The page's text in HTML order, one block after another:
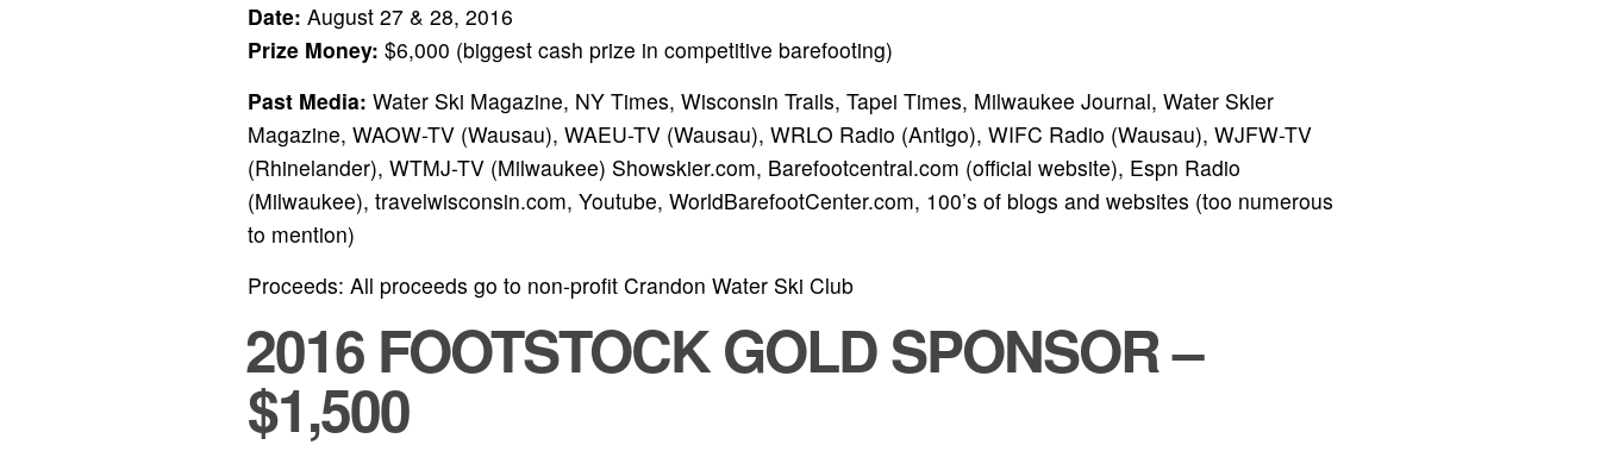
Date: August 27 & 28, 2016
Prize Money: $6,000 (biggest cash prize in competitive barefooting)
Past Media: Water Ski Magazine, NY Times, Wisconsin Trails, Tapei Times, Milwaukee Journal, Water Skier
Magazine, WAOW-TV (Wausau), WAEU-TV (Wausau), WRLO Radio (Antigo), WIFC Radio (Wausau), WJFW-TV
(Rhinelander), WTMJ-TV (Milwaukee) Showskier.com, Barefootcentral.com (official website), Espn Radio
(Milwaukee), travelwisconsin.com, Youtube, WorldBarefootCenter.com, 100’s of blogs and websites (too numerous
to mention)
Proceeds: All proceeds go to non-profit Crandon Water Ski Club
2016 FOOTSTOCK GOLD SPONSOR –
$1,500